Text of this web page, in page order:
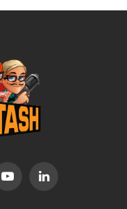
YouTubeLinkedIn